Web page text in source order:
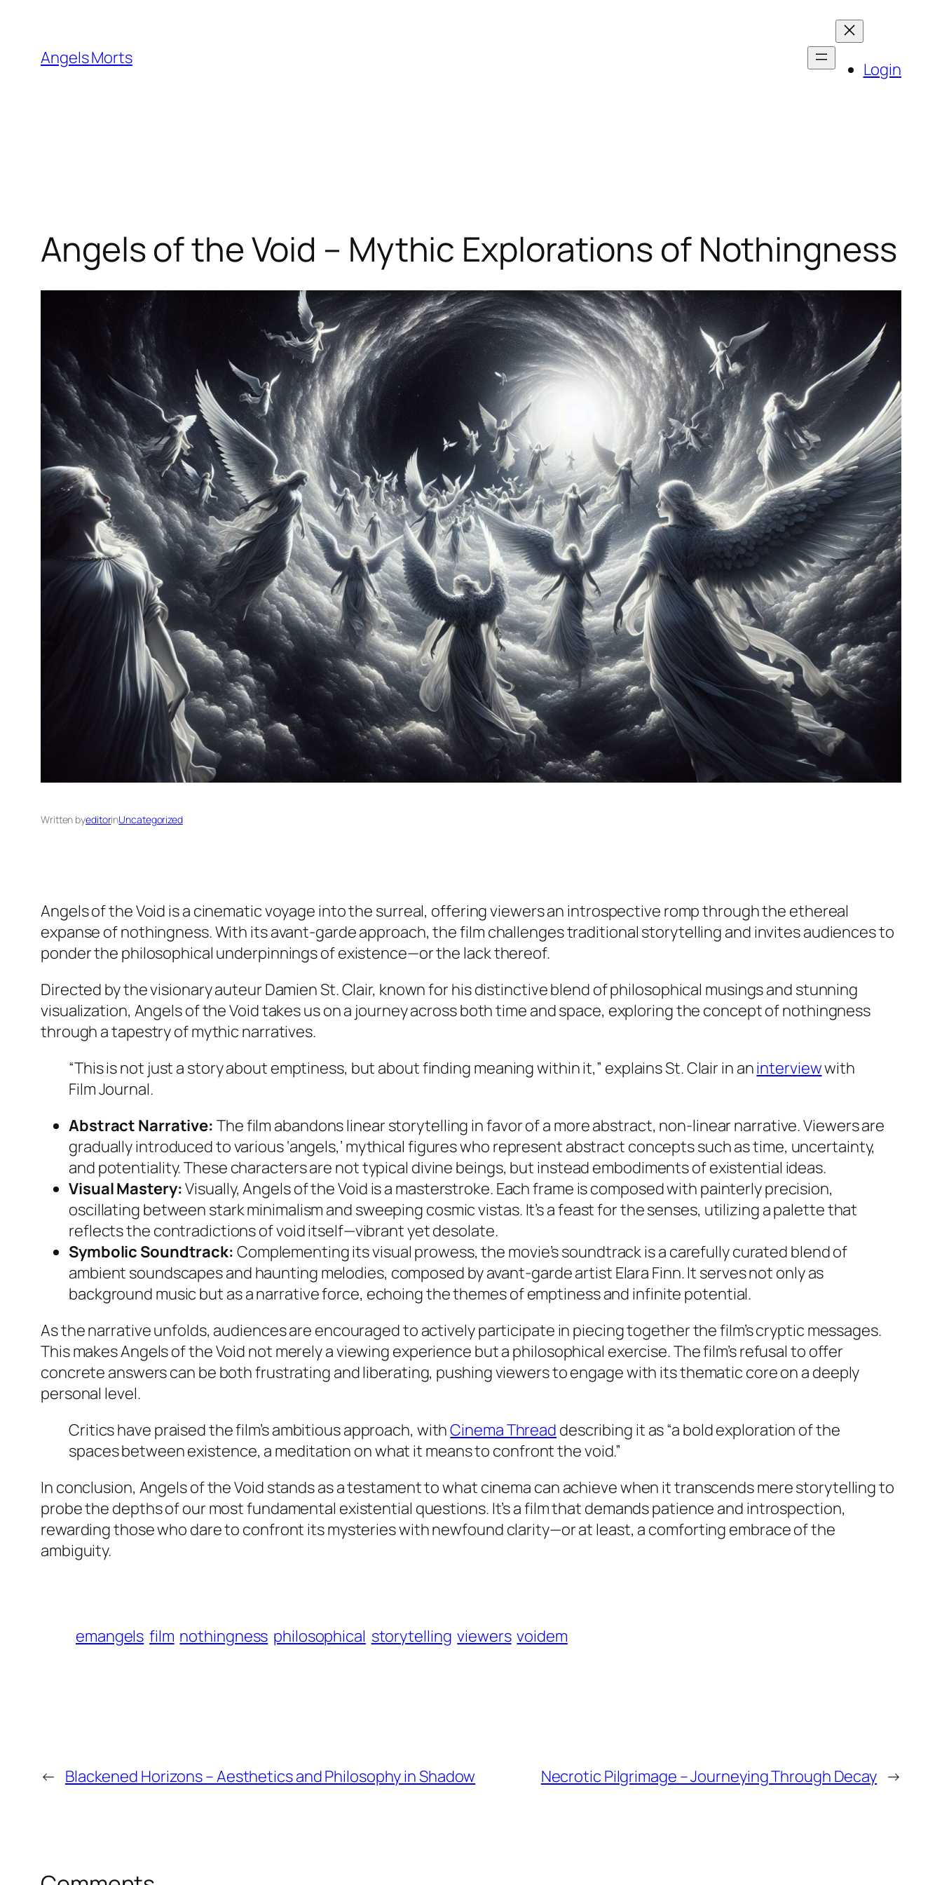
contentAngels Morts
Login
Angels of the Void – Mythic Explorations of Nothingness
Written byeditorinUncategorized
Angels of the Void is a cinematic voyage into the surreal, offering viewers an introspective romp through the ethereal
expanse of nothingness. With its avant-garde approach, the film challenges traditional storytelling and invites audiences to
ponder the philosophical underpinnings of existence—or the lack thereof.
Directed by the visionary auteur Damien St. Clair, known for his distinctive blend of philosophical musings and stunning
visualization, Angels of the Voidtakes us on a journey across both time and space, exploring the concept of nothingness
through a tapestry of mythic narratives.
“This is not just a story about emptiness, but about finding meaning within it,” explains St. Clair in aninterviewwith
Film Journal.
Abstract Narrative: The film abandons linear storytelling in favor of a more abstract, non-linear narrative. Viewers are
gradually introduced to various ‘angels,’ mythical figures who represent abstract concepts such as time, uncertainty,
and potentiality. These characters are not typical divine beings, but instead embodiments of existential ideas.
Visual Mastery:Visually,Angels of the Void is a masterstroke. Each frame is composed with painterly precision,
oscillating between stark minimalism and sweeping cosmic vistas. It’s a feast for the senses, utilizing a palette that
reflects the contradictions of void itself—vibrant yet desolate.
Symbolic Soundtrack: Complementing its visual prowess, the movie’s soundtrack is a carefully curated blend of
ambient soundscapes and haunting melodies, composed by avant-garde artist Elara Finn. It serves not only as
background music but as a narrative force, echoing the themes of emptiness and infinite potential.
As the narrative unfolds, audiences are encouraged to actively participate in piecing together the film’s cryptic messages.
This makesAngels of the Void not merely a viewing experience but a philosophical exercise. The film’s refusal to offer
concrete answers can be both frustrating and liberating, pushing viewers to engage with its thematic core on a deeply
personal level.
Critics have praised the film’s ambitious approach, withCinema Thread describing it as “a bold exploration of the
spaces between existence, a meditation on what it means to confront the void.”
In conclusion, Angels of the Void stands as a testament to what cinema can achieve when it transcends mere storytelling to
probe the depths of our most fundamental existential questions. It’s a film that demands patience and introspection,
rewarding those who dare to confront its mysteries with newfound clarity—or at least, a comforting embrace of the
ambiguity.
emangels film nothingness philosophical storytelling viewers voidem
← Blackened Horizons – Aesthetics and Philosophy in Shadow Necrotic Pilgrimage – Journeying Through Decay →